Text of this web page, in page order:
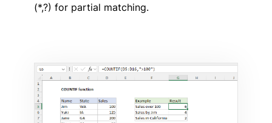
(*,?) for partial matching.